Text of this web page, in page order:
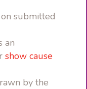
submitted
an
show cause
by the